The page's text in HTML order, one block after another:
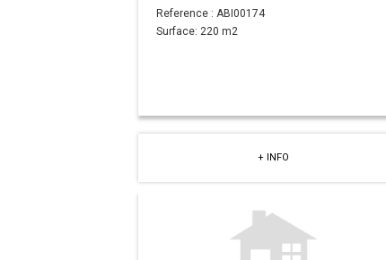
Reference :ABI00174
Surface:220 m2
+ INFO